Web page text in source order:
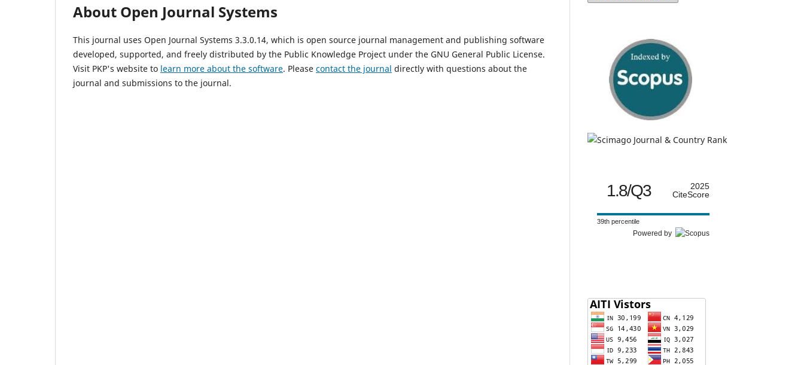
About Open Journal Systems
This journal uses Open Journal Systems 3.3.0.14, which is open source journal management and publishing software
developed, supported, and freely distributed by the Public Knowledge Project under the GNU General Public License.
Visit PKP's website to learn more about the software. Please contact the journal directly with questions about the
journal and submissions to the journal.
1.8/Q3
2025
CiteScore
39th percentile
Powered by